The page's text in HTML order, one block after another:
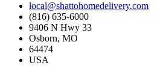
local@shattohomedelivery.com
(816) 635-6000
9406 N Hwy 33
Osborn, MO
64474
USA